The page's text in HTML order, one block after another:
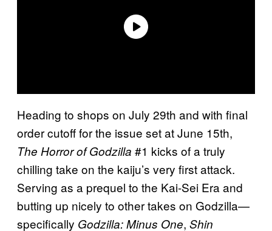
Heading to shops on July 29th and with final
order cutoff for the issue set at June 15th,
The Horror of Godzilla #1 kicks of a truly
chilling take on the kaiju’s very first attack.
Serving as a prequel to the Kai-Sei Era and
butting up nicely to other takes on Godzilla—
specifically Godzilla: Minus One, Shin